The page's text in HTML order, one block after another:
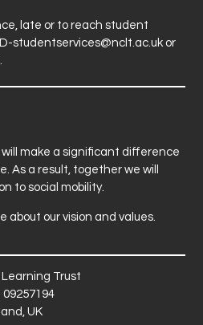
late or to reach student
studentservices@nclt.ac.ukor
will make a significant difference
As a result, together we will
to social mobility.
about our vision and values.
Trust
UK